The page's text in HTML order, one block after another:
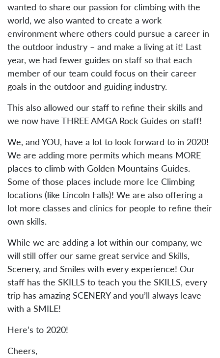
wanted to share our passion for climbing with the
world, we also wanted to create a work
environment where others could pursue a career in
the outdoor industry – and make a living at it! Last
year, we had fewer guides on staff so that each
member of our team could focus on their career
goals in the outdoor and guiding industry.
This also allowed our staff to refine their skills and
we now have THREE AMGA Rock Guides on staff!
We, and YOU, have a lot to look forward to in 2020!
We are adding more permits which means MORE
places to climb with Golden Mountains Guides.
Some of those places include more Ice Climbing
locations (like Lincoln Falls)! We are also offering a
lot more classes and clinics for people to refine their
own skills.
While we are adding a lot within our company, we
will still offer our same great service and Skills,
Scenery, and Smiles with every experience! Our
staff has the SKILLS to teach you the SKILLS, every
trip has amazing SCENERY and you’ll always leave
with a SMILE!
Here’s to 2020!
Cheers,